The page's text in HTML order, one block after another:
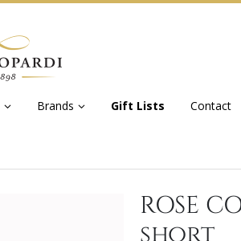
Brands Gift Lists Contact
ROSE
short